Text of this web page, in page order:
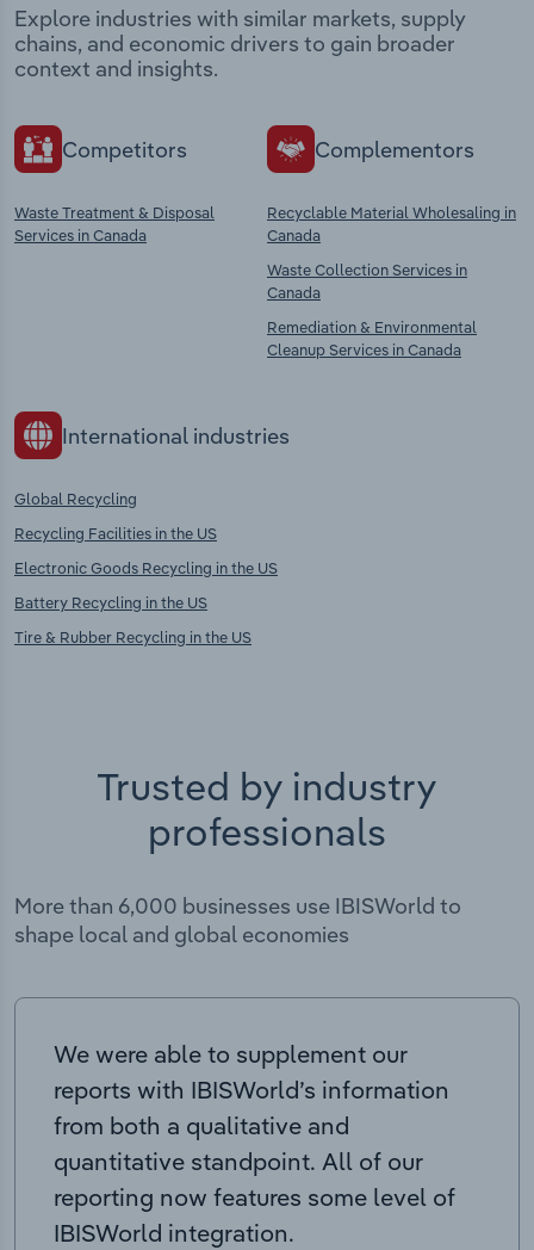
Explore industries with similar markets, supply
chains, and economic drivers to gain broader
context and insights.
Competitors
Waste Treatment & Disposal
Services in Canada
Complementors
Recyclable Material Wholesaling in
Canada
Waste Collection Services in
Canada
Remediation & Environmental
Cleanup Services in Canada
International industries
Global Recycling
Recycling Facilities in the US
Electronic Goods Recycling in the US
Battery Recycling in the US
Tire & Rubber Recycling in the US
Trusted by industry
professionals
More than 6,000 businesses use IBISWorld to
shape local and global economies
We were able to supplement our
reports with IBISWorld’s information
from both a qualitative and
quantitative standpoint. All of our
reporting now features some level of
IBISWorld integration.